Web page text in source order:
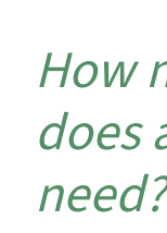
How
does
need?